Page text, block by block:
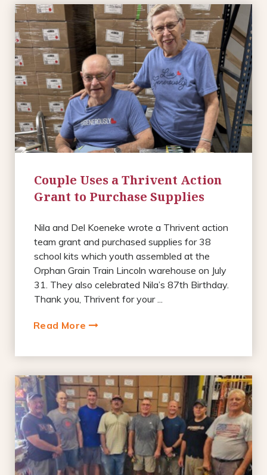
Couple Uses a Thrivent Action
Grant to Purchase Supplies
Nila and Del Koeneke wrote a Thrivent action
team grant and purchased supplies for 38
school kits which youth assembled at the
Orphan Grain Train Lincoln warehouse on July
31. They also celebrated Nila’s 87th Birthday.
Thank you, Thrivent for your ...
Read More